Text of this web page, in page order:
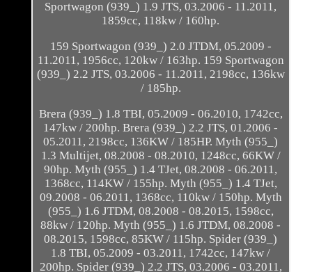
Sportwagon (939_) 1.9 JTS, 03.2006 - 11.2011,
1859cc, 118kw / 160hp.
159 Sportwagon (939_) 2.0 JTDM, 05.2009 -
11.2011, 1956cc, 120kw / 163hp. 159 Sportwagon
(939_) 2.2 JTS, 03.2006 - 11.2011, 2198cc, 136kw
/ 185hp.
Brera (939_) 1.8 TBI, 05.2009 - 06.2010, 1742cc,
147kw / 200hp. Brera (939_) 2.2 JTS, 01.2006 -
05.2011, 2198cc, 136KW / 185HP. Myth (955_)
1.3 Multijet, 08.2008 - 08.2010, 1248cc, 66KW /
90hp. Myth (955_) 1.4 TJet, 08.2008 - 06.2011,
1368cc, 114KW / 155hp. Myth (955_) 1.4 TJet,
09.2008 - 06.2011, 1368cc, 110kw / 150hp. Myth
(955_) 1.6 JTDM, 08.2008 - 08.2015, 1598cc,
88kw / 120hp. Myth (955_) 1.6 JTDM, 08.2008 -
08.2015, 1598cc, 85KW / 115hp. Spider (939_)
1.8 TBI, 05.2009 - 03.2011, 1742cc, 147kw /
200hp. Spider (939_) 2.2 JTS, 03.2006 - 03.2011,